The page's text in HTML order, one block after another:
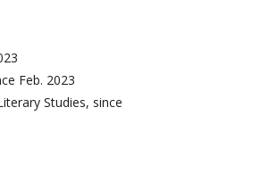
Feb. 2023
Studies, since